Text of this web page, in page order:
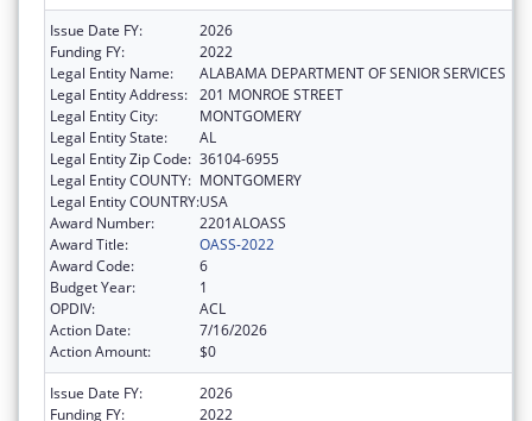
Issue Date FY:
2026
Funding FY:
2022
Legal Entity Name:
ALABAMA DEPARTMENT OF SENIOR SERVICES
Legal Entity Address: 201 MONROE STREET
Legal Entity City:
MONTGOMERY
Legal Entity State:
AL
Legal Entity Zip Code: 36104-6955
Legal Entity COUNTY: MONTGOMERY
Legal Entity COUNTRY:USA
Award Number:
2201ALOASS
Award Title:
OASS-2022
Award Code:
6
Budget Year:
1
OPDIV:
ACL
Action Date:
7/16/2026
Action Amount:
$0
Issue Date FY:
2026
Funding FY:
2022